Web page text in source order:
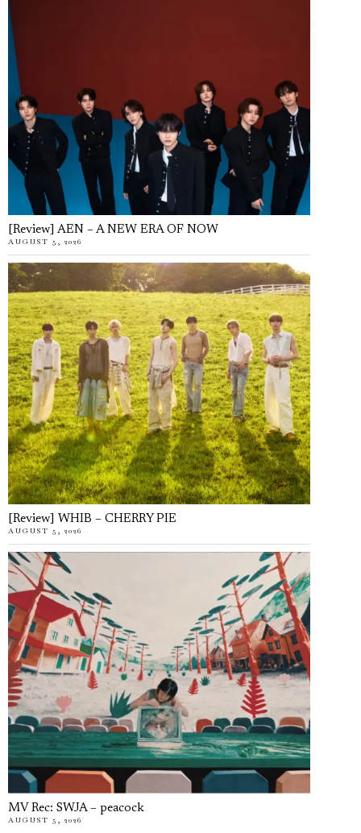
[Review] AEN – A NEW ERA OF NOW
AUGUST 5, 2026
[Review] WHIB – CHERRY PIE
AUGUST 5, 2026
MV Rec: SWJA – peacock
AUGUST 5, 2026